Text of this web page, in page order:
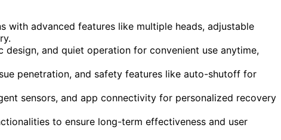
with advanced features like multiple heads, adjustable
and quiet operation for convenient use anytime,
penetration, and safety features like auto-shutoff for
sensors, and app connectivity for personalized recovery
to ensure long-term effectiveness and user